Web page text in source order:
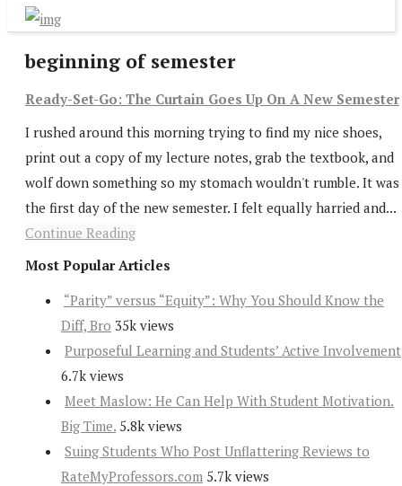
beginning of semester
Ready-Set-Go: The Curtain Goes Up On A New Semester
I rushed around this morning trying to find my nice shoes,
print out a copy of my lecture notes, grab the textbook, and
wolf down something so my stomach wouldn't rumble. It was
the first day of the new semester. I felt equally harried and...
Continue Reading
Most Popular Articles
“Parity” versus “Equity”: Why You Should Know the
Diff, Bro 35k views
Purposeful Learning and Students’ Active Involvement
6.7k views
Meet Maslow: He Can Help With Student Motivation.
Big Time. 5.8k views
Suing Students Who Post Unflattering Reviews to
RateMyProfessors.com 5.7k views